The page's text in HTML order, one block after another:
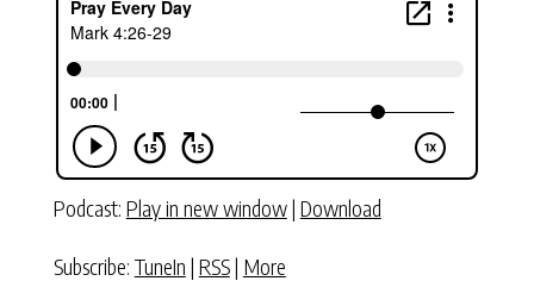
Podcast: Play in new window| Download
Subscribe: TuneIn | RSS| More